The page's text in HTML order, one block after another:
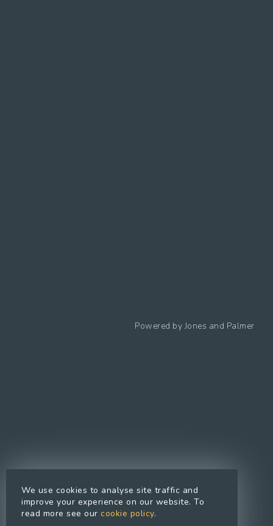
We use cookies to analyse site traffic and
improve your experience on our website. To
read more see our cookie policy.
Powered by Jones and Palmer
Accessibility